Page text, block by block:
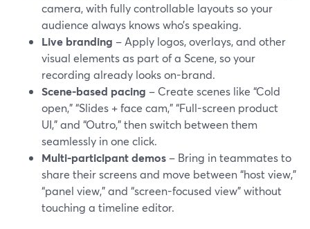
camera, with fully controllable layouts so your
audience always knows who’s speaking.
Live branding – Apply logos, overlays, and other
visual elements as part of a Scene, so your
recording already looks on-brand.
Scene-based pacing – Create scenes like “Cold
open,” “Slides + face cam,” “Full-screen product
UI,” and “Outro,” then switch between them
seamlessly in one click.
Multi-participant demos – Bring in teammates to
share their screens and move between “host view,”
“panel view,” and “screen-focused view” without
touching a timeline editor.